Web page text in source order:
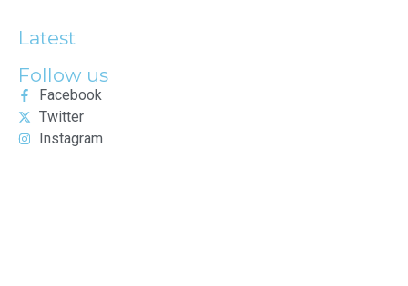
Latest
Follow us
Facebook
Twitter
Instagram